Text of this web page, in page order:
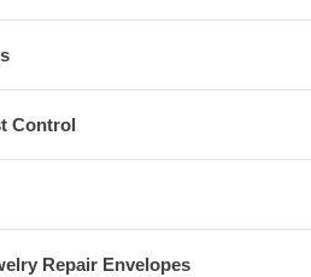
Control
Repair Envelopes